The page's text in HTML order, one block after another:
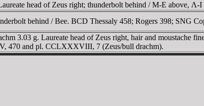
head of Zeus right; thunderbolt behind / M-E above, Λ-
behind / Bee. BCD Thessaly 458; Rogers 398; SNG
3.03 g. Laureate head of Zeus right, hair and moustache
470 and pl. CCLXXXVIII, 7 (Zeus/bull drachm).